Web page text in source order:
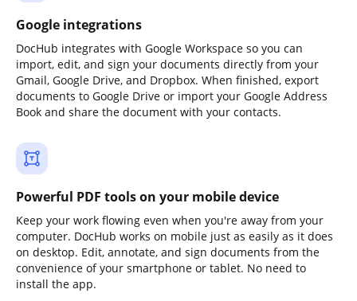
Google integrations
DocHub integrates with Google Workspace so you can
import, edit, and sign your documents directly from your
Gmail, Google Drive, and Dropbox. When finished, export
documents to Google Drive or import your Google Address
Book and share the document with your contacts.
Powerful PDF tools on your mobile device
Keep your work flowing even when you're away from your
computer. DocHub works on mobile just as easily as it does
on desktop. Edit, annotate, and sign documents from the
convenience of your smartphone or tablet. No need to
install the app.